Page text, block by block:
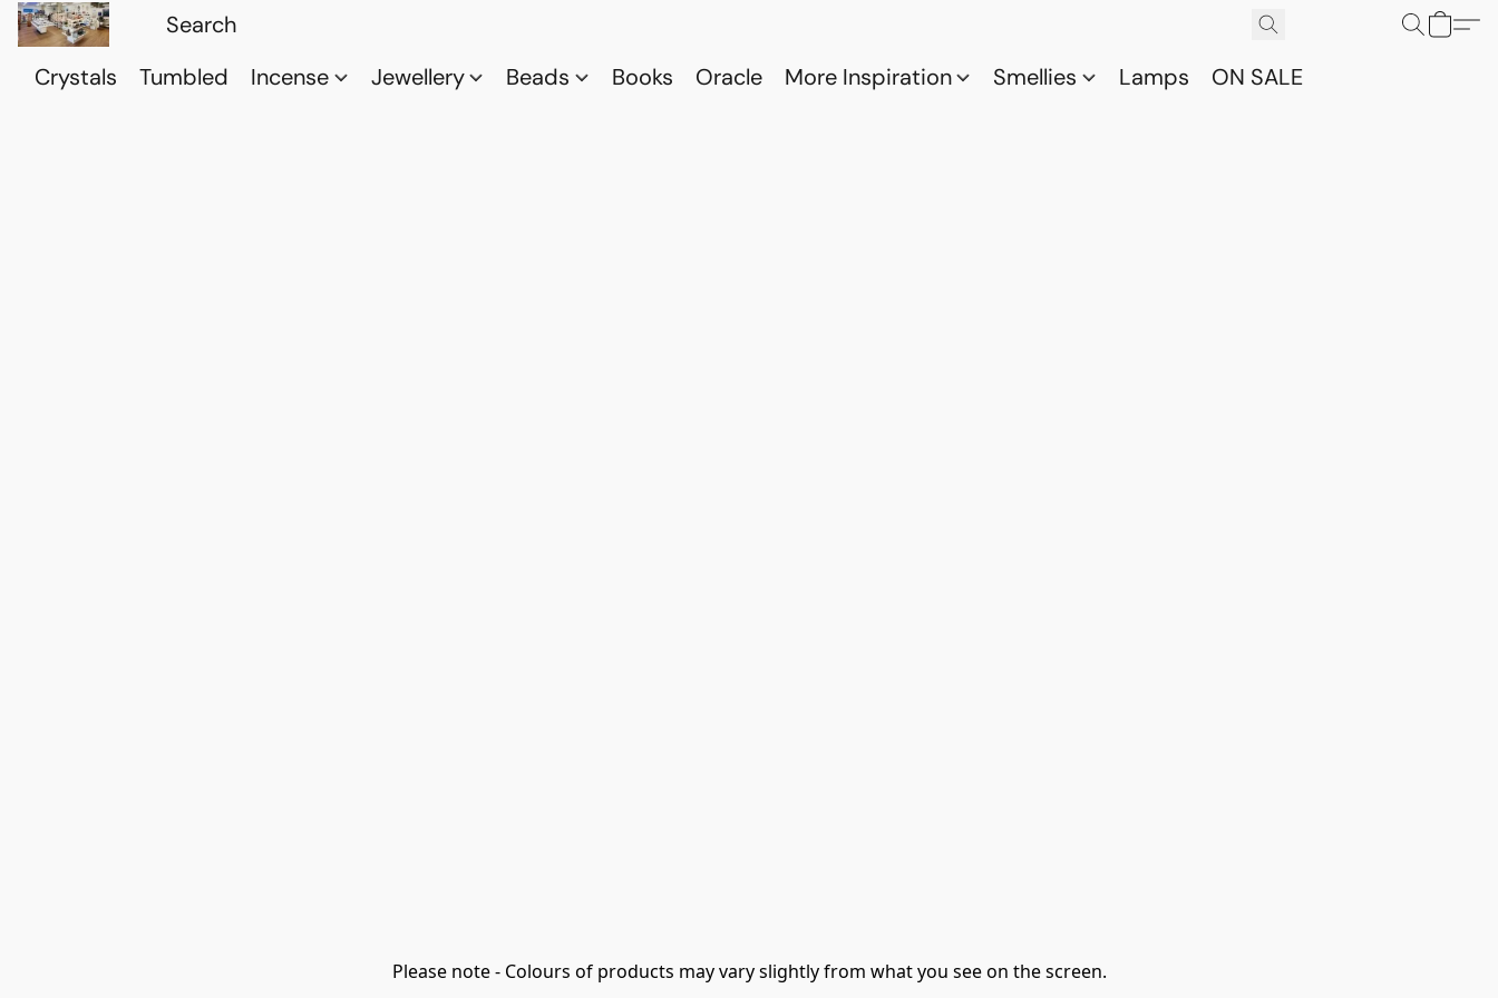
Crystals Tumbled Incense Jewellery Beads Books Oracle More Inspiration Smellies Lamps ON SALE
Please note - Colours of products may vary slightly from what you see on the screen.